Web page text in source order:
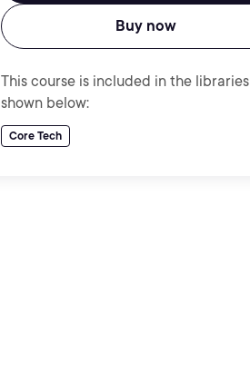
Buy now
This course is included in the libraries
shown below:
Core Tech